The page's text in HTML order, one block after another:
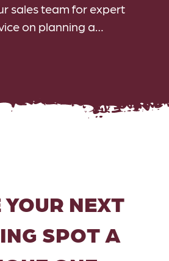
sales team for expert
on planning a…
NEXT
SPOT A